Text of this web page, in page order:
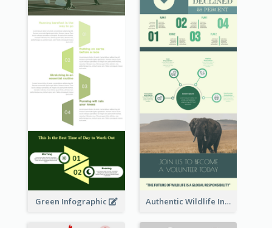
Green Infographic Authentic Wildlife Information Infographic Poster Design